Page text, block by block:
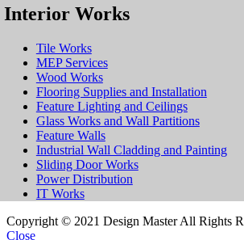
Interior Works
Tile Works
MEP Services
Wood Works
Flooring Supplies and Installation
Feature Lighting and Ceilings
Glass Works and Wall Partitions
Feature Walls
Industrial Wall Cladding and Painting
Sliding Door Works
Power Distribution
IT Works
Copyright © 2021 Design Master All Rights
Close